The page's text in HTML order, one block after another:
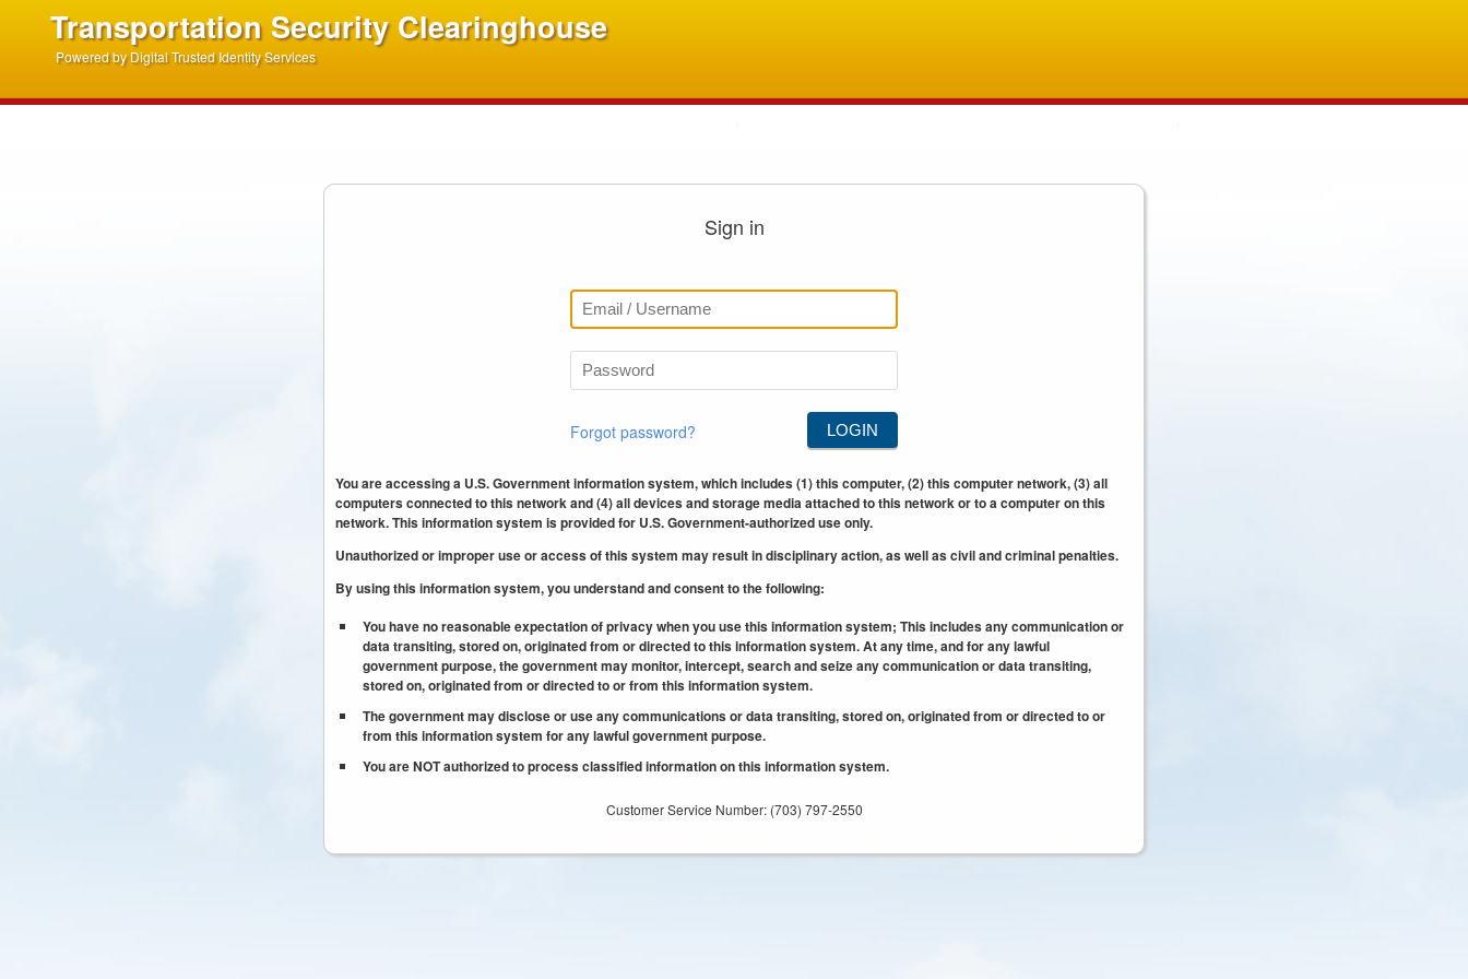
Transportation Security Clearinghouse
Powered by Digital Trusted Identity Services
Sign in
Forgot password? LOGIN
You are accessing a U.S. Government information system, which includes (1) this computer, (2) this computer network, (3) all
computers connected to this network and (4) all devices and storage media attached to this network or to a computer on this
network. This information system is provided for U.S. Government-authorized use only.
Unauthorized or improper use or access of this system may result in disciplinary action, as well as civil and criminal penalties.
By using this information system, you understand and consent to the following:
You have no reasonable expectation of privacy when you use this information system; This includes any communication or
data transiting, stored on, originated from or directed to this information system. At any time, and for any lawful
government purpose, the government may monitor, intercept, search and seize any communication or data transiting,
stored on, originated from or directed to or from this information system.
The government may disclose or use any communications or data transiting, stored on, originated from or directed to or
from this information system for any lawful government purpose.
You are NOT authorized to process classified information on this information system.
Customer Service Number: (703) 797-2550